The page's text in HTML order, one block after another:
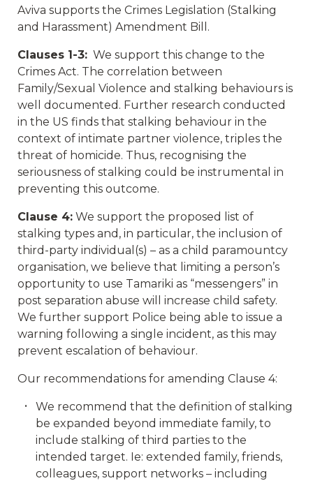
Aviva supports the Crimes Legislation (Stalking
and Harassment) Amendment Bill.
Clauses 1-3: We support this change to the
Crimes Act. The correlation between
Family/Sexual Violence and stalking behaviours is
well documented. Further research conducted
in the US finds that stalking behaviour in the
context of intimate partner violence, triples the
threat of homicide. Thus, recognising the
seriousness of stalking could be instrumental in
preventing this outcome.
Clause 4: We support the proposed list of
stalking types and, in particular, the inclusion of
third-party individual(s) – as a child paramountcy
organisation, we believe that limiting a person’s
opportunity to use Tamariki as “messengers” in
post separation abuse will increase child safety.
We further support Police being able to issue a
warning following a single incident, as this may
prevent escalation of behaviour.
Our recommendations for amending Clause 4:
We recommend that the definition of stalking
be expanded beyond immediate family, to
include stalking of third parties to the
intended target. Ie: extended family, friends,
colleagues, support networks – including